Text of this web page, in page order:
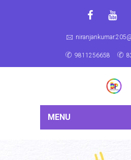
9811256658
MENU